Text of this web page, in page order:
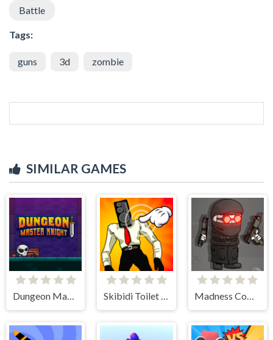
Battle
Tags:
guns 3d zombie
SIMILAR GAMES
Dungeon Master Knight Skibidi Toilet Clicker Madness Combat - The Sheriff Clones